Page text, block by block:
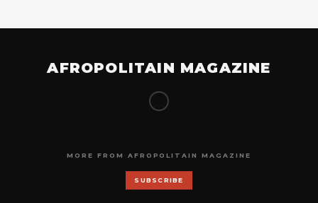
AFROPOLITAIN MAGAZINE
MORE FROM AFROPOLITAIN MAGAZINE
SUBSCRIBE